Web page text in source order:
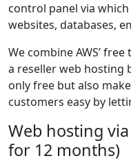
control panel via
websites, databases,
We combine AWS’
a reseller web hosting
only free but also
customers easy by
Web hosting
for 12 months)